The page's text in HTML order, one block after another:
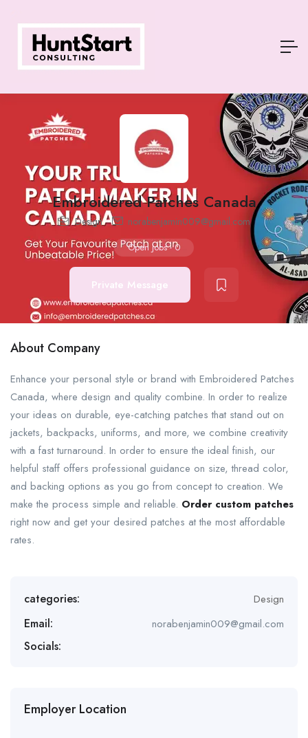
Embroidered Patches Canada
Design norabenjamin009@gmail.com
Open Jobs-0
Private Message
About Company
Enhance your personal style or brand with Embroidered Patches
Canada, where design and quality combine. In order to realize
your ideas on durable, eye-catching patches that stand out on
jackets, backpacks, uniforms, and more, we combine creativity
with a fast turnaround. In order to ensure the ideal finish, our
helpful staff offers professional guidance on size, thread color,
and backing options as you go from concept to creation. We
make the process simple and reliable. Order custom patches
right now and get your desired patches at the most affordable
rates.
categories: Design
Email: norabenjamin009@gmail.com
Socials:
Employer Location